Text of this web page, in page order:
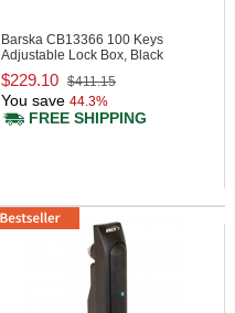
Barska CB13366 100 Keys
Adjustable Lock Box, Black
$229.10 $411.15
You save 44.3%
FREE SHIPPING